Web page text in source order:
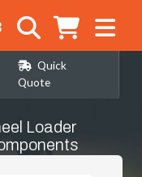
Quick
Quote
Loader